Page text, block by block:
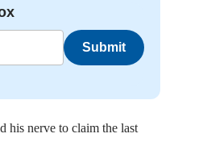
Submit
his nerve to claim the last